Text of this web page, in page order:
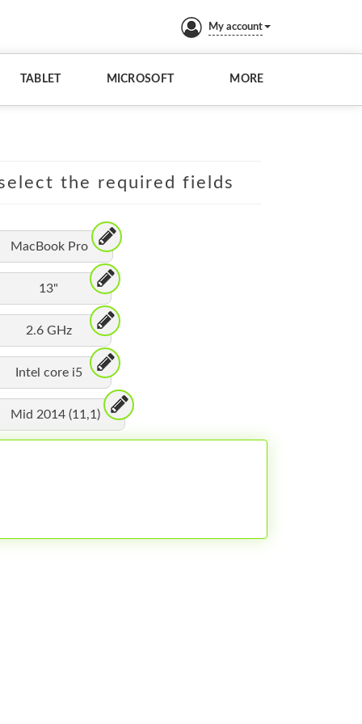
My account
TABLET MICROSOFT MORE
the required fields
MacBook Pro
13"
2.6 GHz
Intel core i5
Mid 2014 (11,1)